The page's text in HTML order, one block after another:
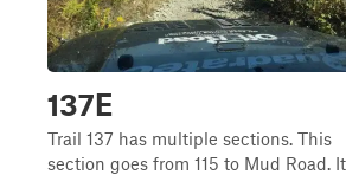
137E
Trail 137 has multiple sections. This
section goes from 115 to Mud Road.